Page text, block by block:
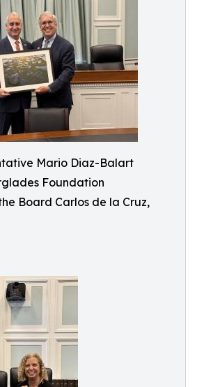
Mario Diaz-Balart
Foundation
Board Carlos de la Cruz,